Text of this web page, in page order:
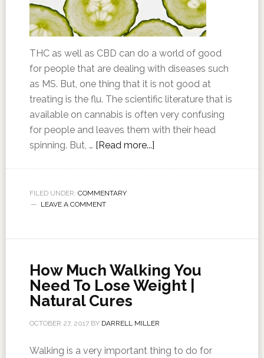
THC as well as CBD can do a world of good
for people that are dealing with diseases such
as MS. But, one thing that it is not good at
treating is the flu. The scientific literature that is
available on cannabis is often very confusing
for people and leaves them with their head
spinning. But, … [Read more...]
FILED UNDER: COMMENTARY
LEAVE A COMMENT
How Much Walking You
Need To Lose Weight |
Natural Cures
OCTOBER 27, 2017BY DARRELL MILLER
Walking is a very important thing to do for